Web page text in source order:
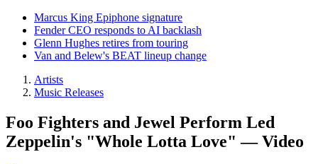
Marcus King Epiphone signature
Fender CEO responds to AI backlash
Glenn Hughes retires from touring
Van and Belew's BEAT lineup change
Artists
Music Releases
Foo Fighters and Jewel Perform Led
Zeppelin's "Whole Lotta Love" — Video